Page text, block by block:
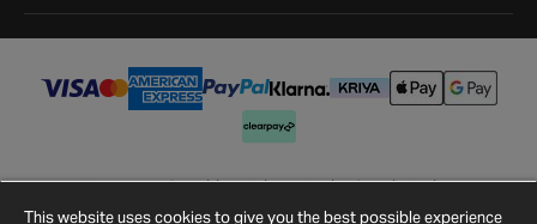
Terms and ConditionsPrivacy PolicyCookie Policy
Cookie Settings
Site Map Contact Us
This website uses cookies to give you the best possible experience